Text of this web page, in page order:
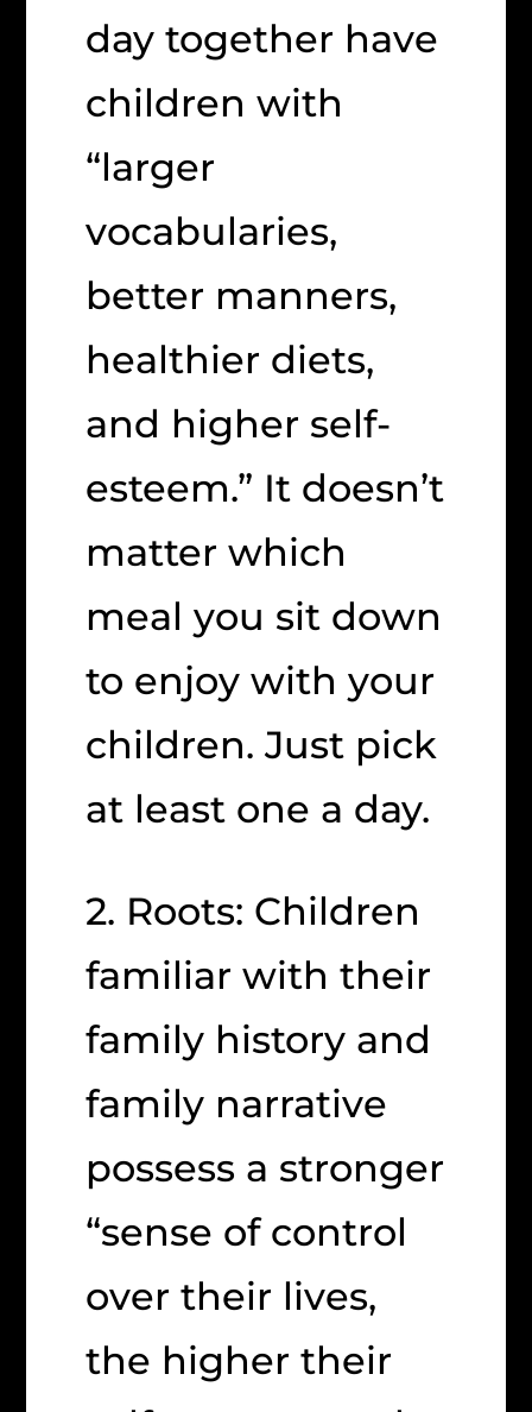
day together have
children with
“larger
vocabularies,
better manners,
healthier diets,
and higher self-
esteem.” It doesn’t
matter which
meal you sit down
to enjoy with your
children. Just pick
at least one a day.
2. Roots: Children
familiar with their
family history and
family narrative
possess a stronger
“sense of control
over their lives,
the higher their